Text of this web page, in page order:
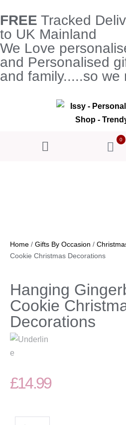
FREE Tracked
to UK Mainland
We Love
and Personalised
and family.....so we
0
Home / Gifts By Occasion /
Cookie Christmas Decorations
Hanging
Cookie
Decorations
£14.99